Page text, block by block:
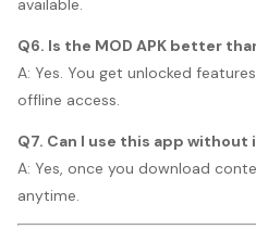
Q6. Is the MOD APK better
A: Yes. You get unlocked
offline access.
Q7. Can I use this app
A: Yes, once you download
anytime.